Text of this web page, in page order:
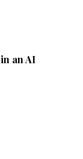
an AI